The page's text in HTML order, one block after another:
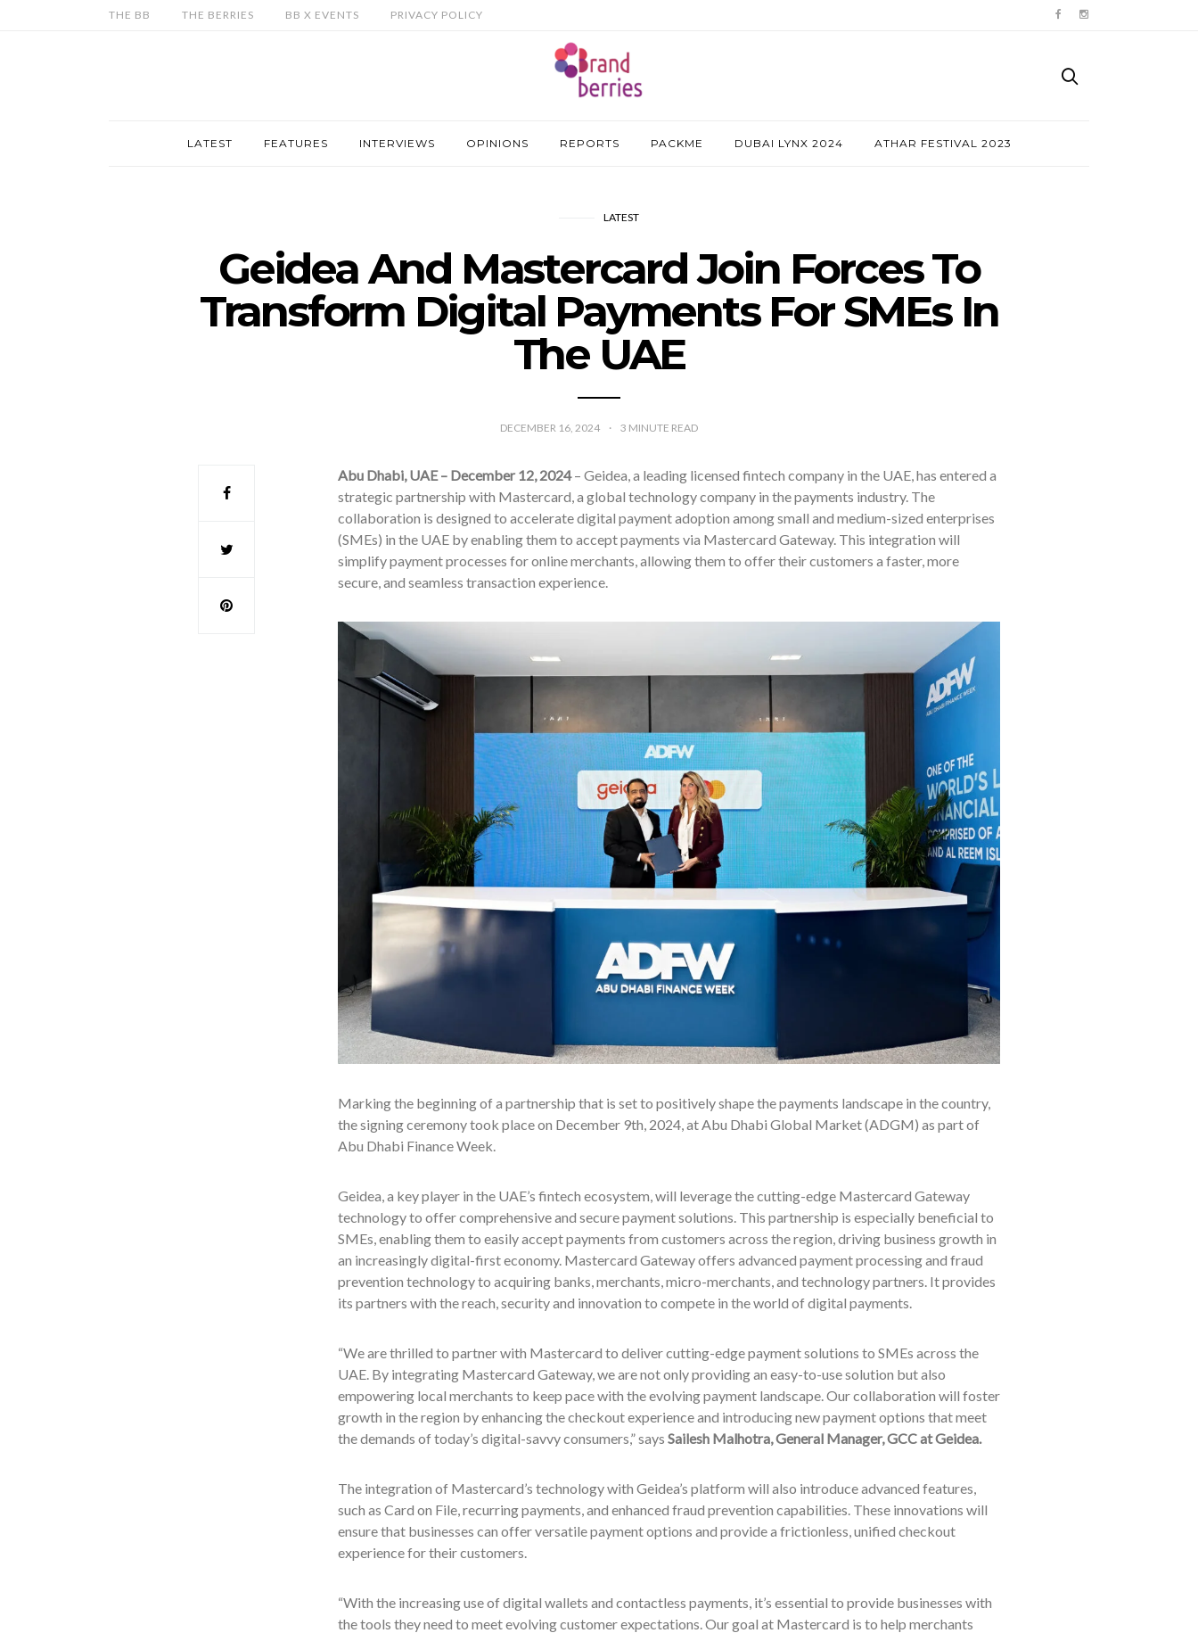
THE BB THE BERRIES BB X EVENTS PRIVACY POLICY
LATEST FEATURES INTERVIEWS OPINIONS REPORTS PACKME DUBAI LYNX 2024 ATHAR FESTIVAL 2023
LATEST
Geidea And Mastercard Join Forces To
Transform Digital Payments For SMEs In
The UAE
DECEMBER 16, 2024 3 MINUTE READ
Abu Dhabi, UAE – December 12, 2024– Geidea, a leading licensed fintech company in the UAE, has entered a
strategic partnership with Mastercard, a global technology company in the payments industry. The
collaboration is designed to accelerate digital payment adoption among small and medium-sized enterprises
(SMEs) in the UAE by enabling them to accept payments via Mastercard Gateway. This integration will
simplify payment processes for online merchants, allowing them to offer their customers a faster, more
secure, and seamless transaction experience.
Marking the beginning of a partnership that is set to positively shape the payments landscape in the country,
the signing ceremony took place on December 9th, 2024, at Abu Dhabi Global Market (ADGM) as part of
Abu Dhabi Finance Week.
Geidea, a key player in the UAE’s fintech ecosystem, will leverage the cutting-edge Mastercard Gateway
technology to offer comprehensive and secure payment solutions. This partnership is especially beneficial to
SMEs, enabling them to easily accept payments from customers across the region, driving business growth in
an increasingly digital-first economy. Mastercard Gateway offers advanced payment processing and fraud
prevention technology to acquiring banks, merchants, micro-merchants, and technology partners. It provides
its partners with the reach, security and innovation to compete in the world of digital payments.
“We are thrilled to partner with Mastercard to deliver cutting-edge payment solutions to SMEs across the
UAE. By integrating Mastercard Gateway, we are not only providing an easy-to-use solution but also
empowering local merchants to keep pace with the evolving payment landscape. Our collaboration will foster
growth in the region by enhancing the checkout experience and introducing new payment options that meet
the demands of today’s digital-savvy consumers,” says Sailesh Malhotra, General Manager, GCC at Geidea.
The integration of Mastercard’s technology with Geidea’s platform will also introduce advanced features,
such as Card on File, recurring payments, and enhanced fraud prevention capabilities. These innovations will
ensure that businesses can offer versatile payment options and provide a frictionless, unified checkout
experience for their customers.
“With the increasing use of digital wallets and contactless payments, it’s essential to provide businesses with
the tools they need to meet evolving customer expectations. Our goal at Mastercard is to help merchants